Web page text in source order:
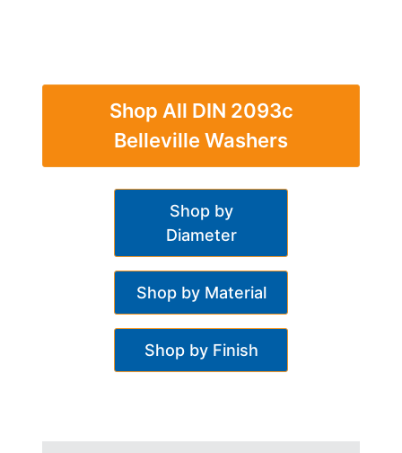
Shop All DIN 2093c
Belleville Washers
Shop by
Diameter
Shop by Material
Shop by Finish